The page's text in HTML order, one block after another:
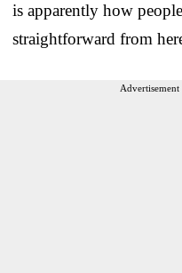
is apparently how
straightforward from